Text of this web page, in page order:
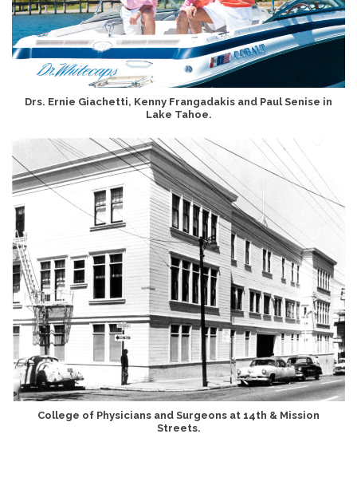
Drs. Ernie Giachetti, Kenny Frangadakis and Paul Senise in
Lake Tahoe.
College of Physicians and Surgeons at 14th & Mission
Streets.